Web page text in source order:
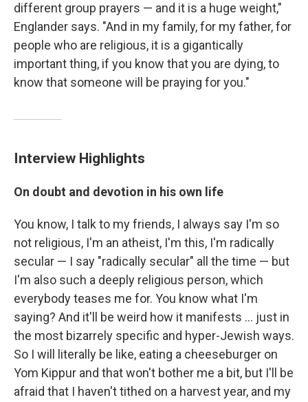
different group prayers — and it is a huge weight,"
Englander says. "And in my family, for my father, for
people who are religious, it is a gigantically
important thing, if you know that you are dying, to
know that someone will be praying for you."
Interview Highlights
On doubt and devotion in his own life
You know, I talk to my friends, I always say I'm so
not religious, I'm an atheist, I'm this, I'm radically
secular — I say "radically secular" all the time — but
I'm also such a deeply religious person, which
everybody teases me for. You know what I'm
saying? And it'll be weird how it manifests ... just in
the most bizarrely specific and hyper-Jewish ways.
So I will literally be like, eating a cheeseburger on
Yom Kippur and that won't bother me a bit, but I'll be
afraid that I haven't tithed on a harvest year, and my